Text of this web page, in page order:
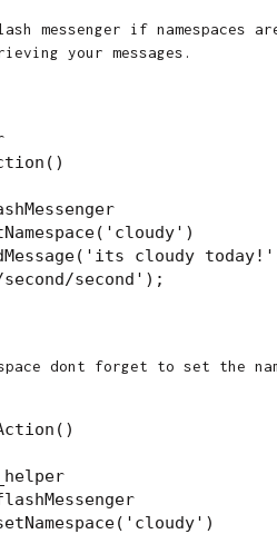
flash messenger if
your messages.
cloudy
second');
dont forget to set the